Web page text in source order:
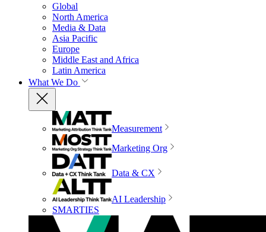
Global
North America
Media & Data
Asia Pacific
Europe
Middle East and Africa
Latin America
What We Do
Measurement
Marketing Org
Data & CX
AI Leadership
SMARTIES